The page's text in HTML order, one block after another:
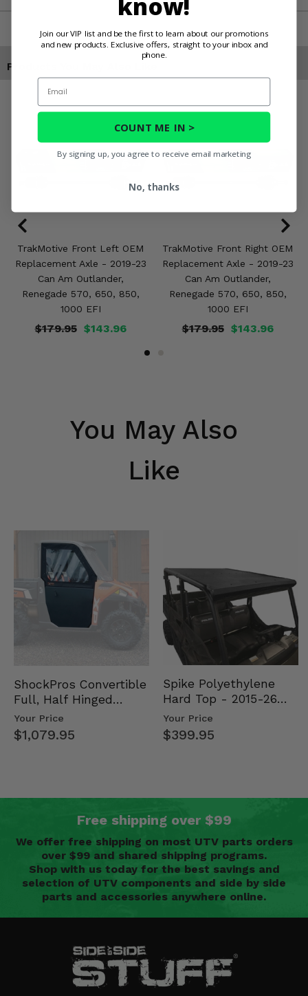
Products You May Also Like
TrakMotive Front Left OEM
Replacement Axle - 2019-23
Can Am Outlander,
Renegade 570, 650, 850,
1000 EFI
$143.96
$179.95
TrakMotive Front Right OEM
Replacement Axle - 2019-23
Can Am Outlander,
Renegade 570, 650, 850,
1000 EFI
$143.96
$179.95
You May Also
Like
ShockPros Convertible
Full, Half Hinged
Doors - 2013-19 Ful…
Your Price
$1,079.95
Spike Polyethylene
Hard Top - 2015-26
Mid Size Polaris
Rang…
Your Price
$399.95
Free shipping over $99
We offer free shipping on most UTV parts orders
over $99 and shared shipping programs.
Shop with us today for the best savings and
selection of UTV components and side by side
parts and accessories anywhere online.
know!
Join our VIP list and be the first to learn about our promotions
and new products. Exclusive offers, straight to your inbox and
phone.
Email
COUNT ME IN >
By signing up, you agree to receive email marketing
No, thanks